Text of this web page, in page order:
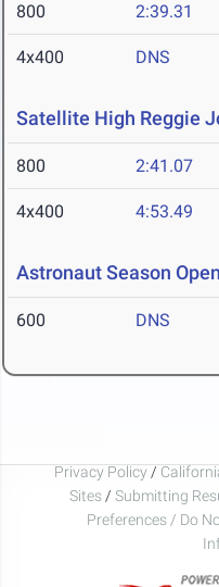
800 2:39.31
4x400 DNS
Satellite High Reggie
800 2:41.07
4x400 4:53.49
Astronaut Season
600 DNS
Privacy Policy /
Sites / Submitting
Preferences / Do